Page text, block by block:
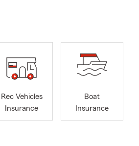
Rec Vehicles
Insurance
Boat
Insurance